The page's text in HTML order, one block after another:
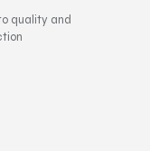
quality and